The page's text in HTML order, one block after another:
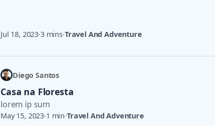
Jul 18, 2023·3 mins·Travel And Adventure
Diego Santos
Casa na Floresta
lorem ip sum
May 15, 2023·1 min·Travel And Adventure